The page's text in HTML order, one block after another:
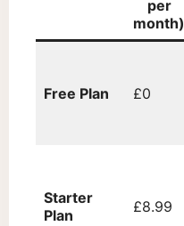
per
month)
Free Plan £0
Starter
Plan
£8.99